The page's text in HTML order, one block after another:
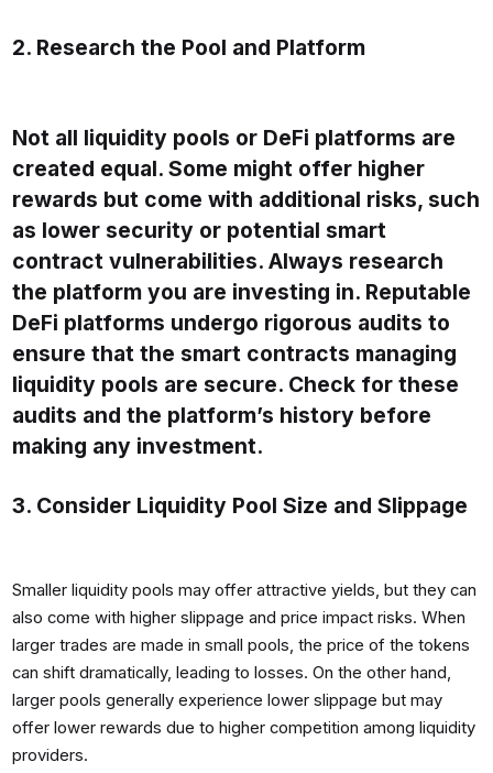
2. Research the Pool and Platform
Not all liquidity pools or DeFi platforms are
created equal. Some might offer higher
rewards but come with additional risks, such
as lower security or potential smart
contract vulnerabilities. Always research
the platform you are investing in. Reputable
DeFi platforms undergo rigorous audits to
ensure that the smart contracts managing
liquidity pools are secure. Check for these
audits and the platform’s history before
making any investment.
3. Consider Liquidity Pool Size and Slippage
Smaller liquidity pools may offer attractive yields, but they can
also come with higher slippage and price impact risks. When
larger trades are made in small pools, the price of the tokens
can shift dramatically, leading to losses. On the other hand,
larger pools generally experience lower slippage but may
offer lower rewards due to higher competition among liquidity
providers.